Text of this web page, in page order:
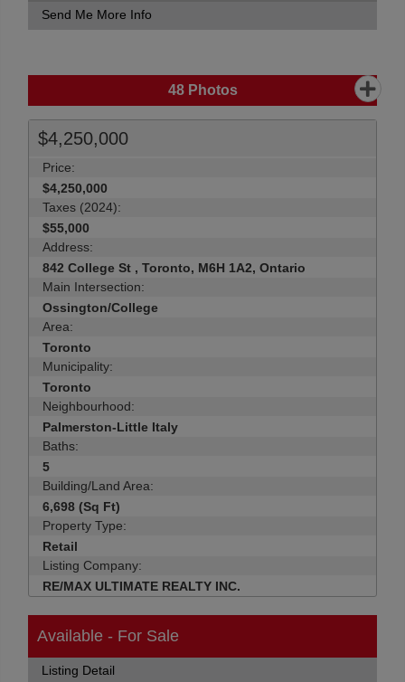
Send Me More Info
48Photos
$4,250,000
Price:
$4,250,000
Taxes (2024):
$55,000
Address:
842 College St , Toronto, M6H 1A2, Ontario
Main Intersection:
Ossington/College
Area:
Toronto
Municipality:
Toronto
Neighbourhood:
Palmerston-Little Italy
Baths:
5
Building/Land Area:
6,698 (Sq Ft)
Property Type:
Retail
Listing Company:
RE/MAX ULTIMATE REALTY INC.
Available - For Sale
Listing Detail